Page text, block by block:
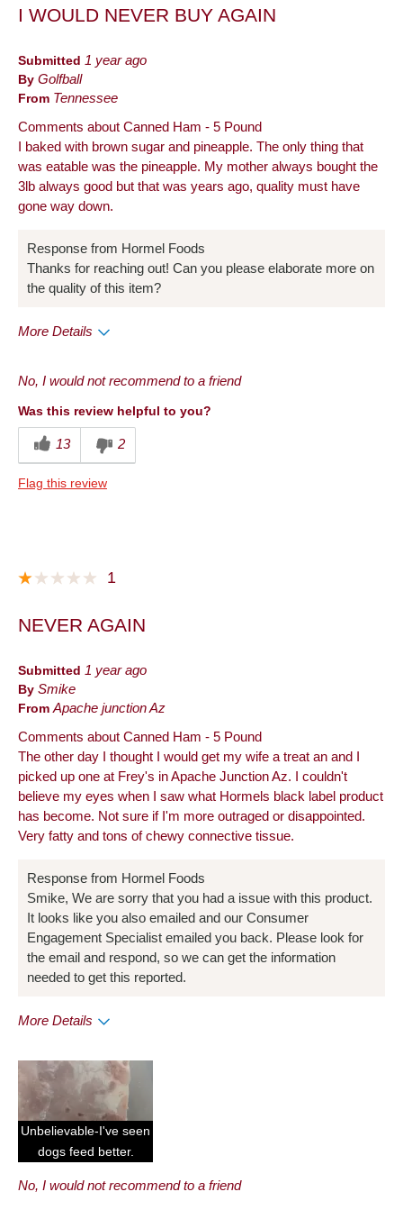
I WOULD NEVER BUY AGAIN
Submitted 1 year ago
By Golfball
From Tennessee
Comments about Canned Ham - 5 Pound
I baked with brown sugar and pineapple. The only thing that
was eatable was the pineapple. My mother always bought the
3lb always good but that was years ago, quality must have
gone way down.
Response from Hormel Foods
Thanks for reaching out! Can you please elaborate more on
the quality of this item?
More Details
Describe Yourself
No, I would not recommend to a friend
Was this review helpful to you?
13 2
Flag this review
1
NEVER AGAIN
Submitted 1 year ago
By Smike
From Apache junction Az
Comments about Canned Ham - 5 Pound
The other day I thought I would get my wife a treat an and I
picked up one at Frey's in Apache Junction Az. I couldn't
believe my eyes when I saw what Hormels black label product
has become. Not sure if I'm more outraged or disappointed.
Very fatty and tons of chewy connective tissue.
Response from Hormel Foods
Smike, We are sorry that you had a issue with this product.
It looks like you also emailed and our Consumer
Engagement Specialist emailed you back. Please look for
the email and respond, so we can get the information
needed to get this reported.
More Details
Convenient Packaging
Cons
Quality
Best for
Unbelievable-I've seen
dogs feed better.
No, I would not recommend to a friend